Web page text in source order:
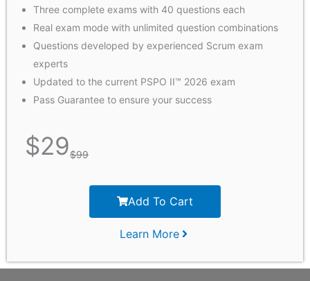
Three complete exams with 40 questions each
Real exam mode with unlimited question combinations
Questions developed by experienced Scrum exam
experts
Updated to the current PSPO II™ 2026 exam
Pass Guarantee to ensure your success
$29$99
Add To Cart
Learn More